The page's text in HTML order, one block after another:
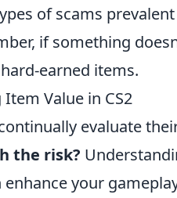
of scams
if something
earned items.
Value in CS2
evaluate
the risk?
your